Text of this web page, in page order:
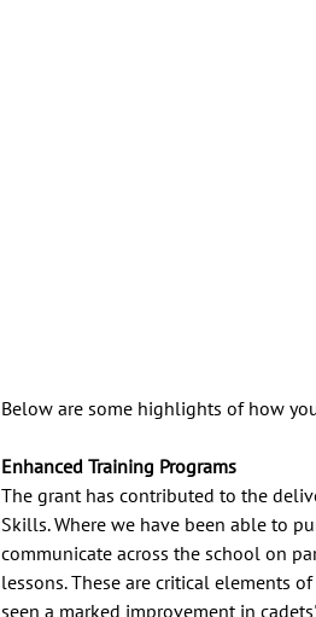
Below are some highlights of how
Enhanced Training Programs
The grant has contributed to the
Skills. Where we have been able to
communicate across the school on
lessons. These are critical elements
seen a marked improvement in